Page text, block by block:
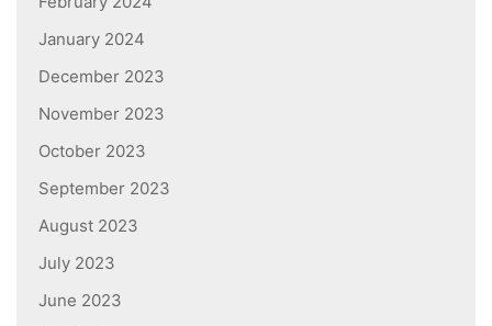
January 2024
December 2023
November 2023
October 2023
September 2023
August 2023
July 2023
June 2023